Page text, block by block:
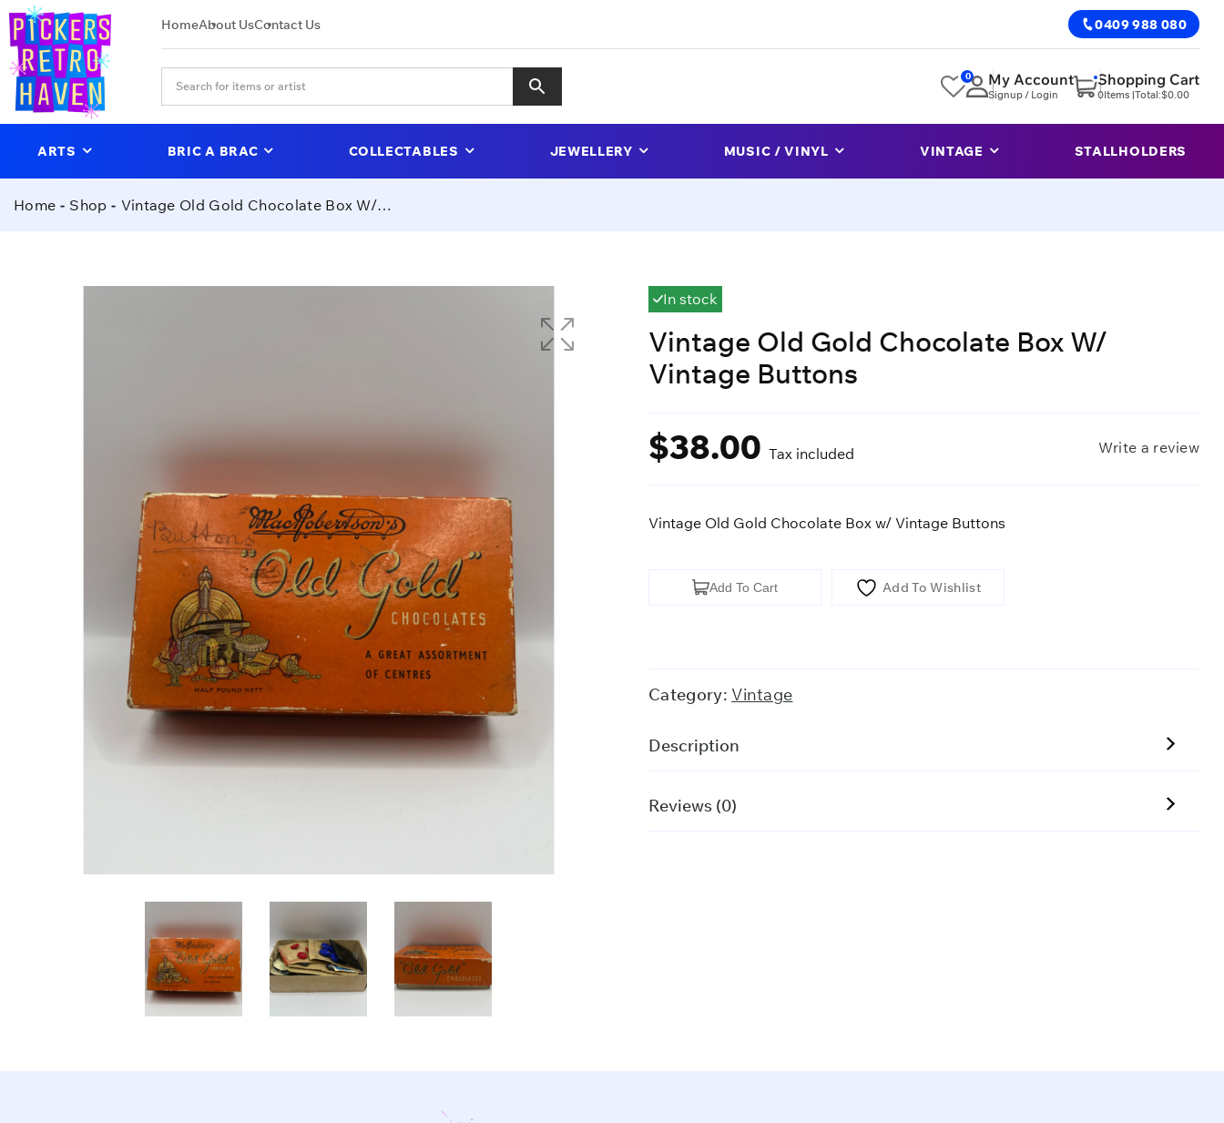
HomeAbout UsContact Us 0409 988 080
0 My Account
Signup / Login
Shopping Cart
0Items |Total:$0.00
ARTS BRIC A BRAC COLLECTABLES JEWELLERY MUSIC / VINYL VINTAGE STALLHOLDERS
Home Shop Vintage Old Gold Chocolate Box W/ Vintage Buttons
In stock
Vintage Old Gold Chocolate Box W/
Vintage Buttons
$38.00 Tax included Write a review
Vintage Old Gold Chocolate Box w/ Vintage Buttons
Vintage
w/
Buttons
Add To Cart Add To Wishlist
Category: Vintage
Description
Reviews (0)